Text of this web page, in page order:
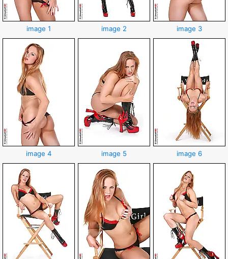
image 1 image 2 image 3
image 4 image 5 image 6